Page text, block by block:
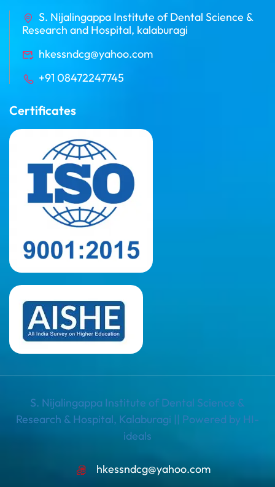
S. Nijalingappa Institute of Dental Science &
Research and Hospital, kalaburagi
hkessndcg@yahoo.com
+91 08472247745
Certificates
S. Nijalingappa Institute of Dental Science &
Research & Hospital, Kalaburagi || Powered by HI-
ideals
hkessndcg@yahoo.com